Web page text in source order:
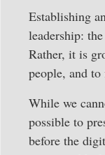
Establishing
leadership:
Rather, it is
people, and
While we
possible to
before the